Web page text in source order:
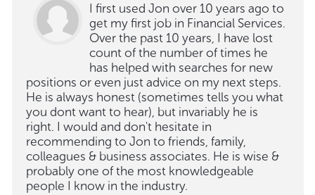
I first used Jon over 10 years ago to
get my first job in Financial Services.
Over the past 10 years, I have lost
count of the number of times he
has helped with searches for new
positions or even just advice on my next steps.
He is always honest (sometimes tells you what
you dont want to hear), but invariably he is
right. I would and don't hesitate in
recommending to Jon to friends, family,
colleagues & business associates. He is wise &
probably one of the most knowledgeable
people I know in the industry.